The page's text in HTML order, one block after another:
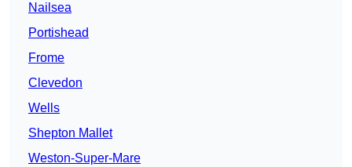
Nailsea
Portishead
Frome
Clevedon
Wells
Shepton Mallet
Weston-Super-Mare